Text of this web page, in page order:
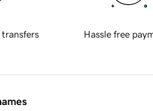
transfers Hassle free